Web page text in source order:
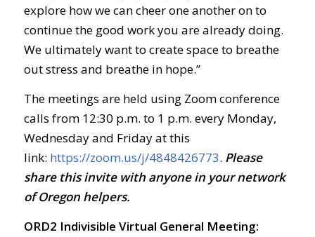
explore how we can cheer one another on to
continue the good work you are already doing.
We ultimately want to create space to breathe
out stress and breathe in hope.”
The meetings are held using Zoom conference
calls from 12:30 p.m. to 1 p.m. every Monday,
Wednesday and Friday at this
link: https://zoom.us/j/4848426773. Please
share this invite with anyone in your network
of Oregon helpers.
ORD2 Indivisible Virtual General Meeting: